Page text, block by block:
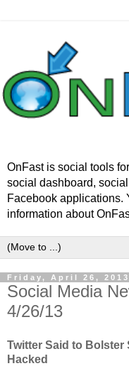
OnFast is social tools
social dashboard,
Facebook applications.
information about
Friday, April 26, 2013
Social Media
4/26/13
Twitter Said to
Hacked